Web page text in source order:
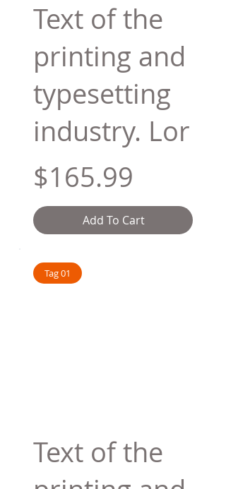
Text of the
printing and
typesetting
industry. Lor
$165.99
Add To Cart
Text of the
Tag 01